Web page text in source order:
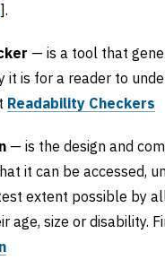
].
— is a tool that
it is for a reader to
Readability Checkers
— is the design and
it can be accessed,
extent possible by
age, size or disability.